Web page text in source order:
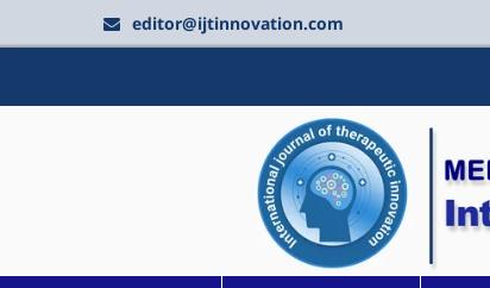
editor@ijtinnovation.com